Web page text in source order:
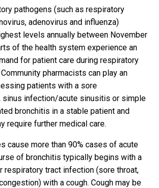
pathogens (such as respiratory
adenovirus and influenza)
levels annually between November
of the health system experience an
for patient care during respiratory
pharmacists can play an
patients with a sore
sinus infection/acute sinusitis or simple
bronchitis in a stable patient and
require further medical care.
cause more than 90% cases of acute
of bronchitis typically begins with a
respiratory tract infection (sore throat,
with a cough. Cough may be